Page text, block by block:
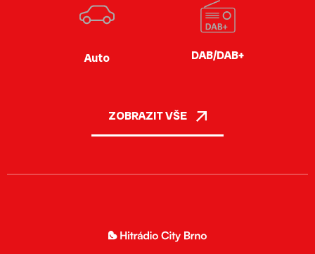
Auto DAB/DAB+
ZOBRAZIT VŠE